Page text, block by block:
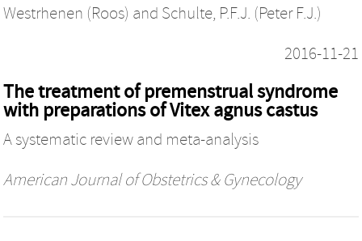
Westrhenen (Roos) and Schulte, P.F.J. (Peter F.J.)
2016-11-21
The treatment of premenstrual syndrome
with preparations of Vitex agnus castus
A systematic review and meta-analysis
American Journal of Obstetrics & Gynecology